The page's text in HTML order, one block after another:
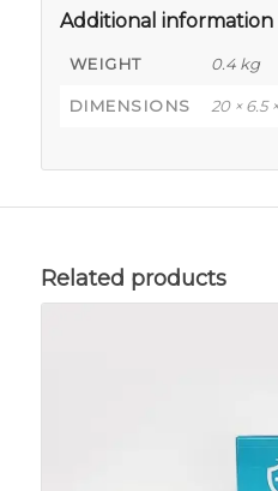
Additional information
WEIGHT 0.4 kg
DIMENSIONS 20 × 6.5
Related products